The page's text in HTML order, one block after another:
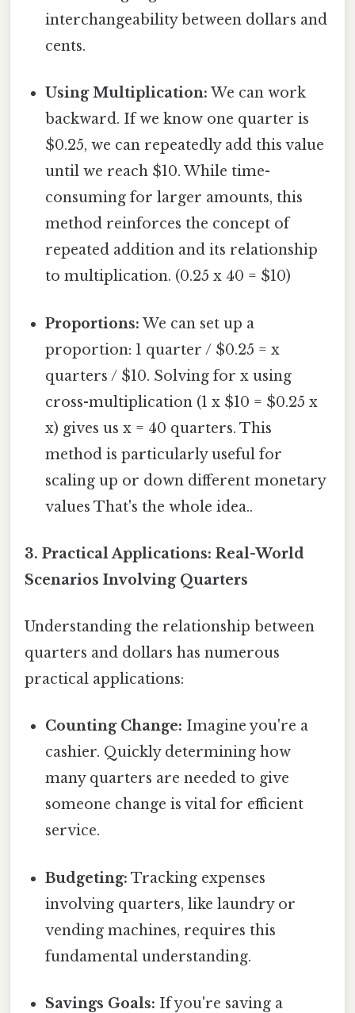
interchangeability between dollars and
cents.
Using Multiplication: We can work
backward. If we know one quarter is
$0.25, we can repeatedly add this value
until we reach $10. While time-
consuming for larger amounts, this
method reinforces the concept of
repeated addition and its relationship
to multiplication. (0.25 x 40 = $10)
Proportions: We can set up a
proportion: 1 quarter / $0.25 = x
quarters / $10. Solving for x using
cross-multiplication (1 x $10 = $0.25 x
x) gives us x = 40 quarters. This
method is particularly useful for
scaling up or down different monetary
values That's the whole idea..
3. Practical Applications: Real-World
Scenarios Involving Quarters
Understanding the relationship between
quarters and dollars has numerous
practical applications:
Counting Change: Imagine you're a
cashier. Quickly determining how
many quarters are needed to give
someone change is vital for efficient
service.
Budgeting: Tracking expenses
involving quarters, like laundry or
vending machines, requires this
fundamental understanding.
Savings Goals: If you're saving a